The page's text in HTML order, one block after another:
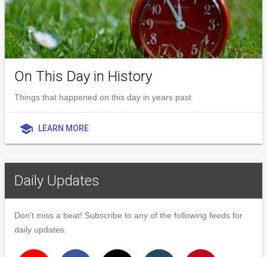
On This Day in History
Things that happened on this day in years past
school LEARN MORE
Daily Updates
Don't miss a beat! Subscribe to any of the following feeds for
daily updates.